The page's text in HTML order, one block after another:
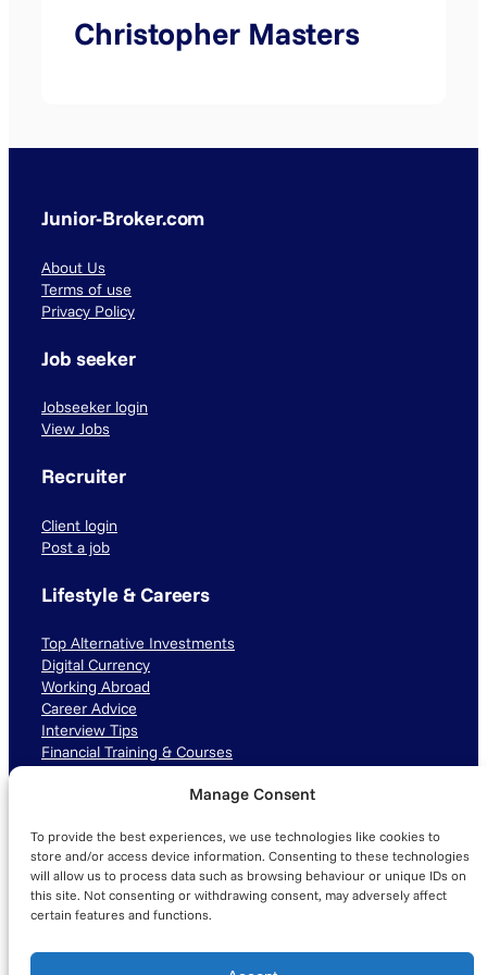
Manage Consent
To provide the best experiences, we use technologies like cookies to
store and/or access device information. Consenting to these technologies
will allow us to process data such as browsing behaviour or unique IDs on
this site. Not consenting or withdrawing consent, may adversely affect
certain features and functions.
Christopher Masters
Junior-Broker.com
About Us
Terms of use
Privacy Policy
Job seeker
Jobseeker login
View Jobs
Recruiter
Client login
Post a job
Lifestyle & Careers
Top Alternative Investments
Digital Currency
Working Abroad
Career Advice
Interview Tips
Financial Training & Courses
LinkedIn TikTok Instagram